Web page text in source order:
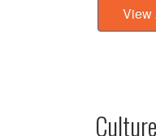
View